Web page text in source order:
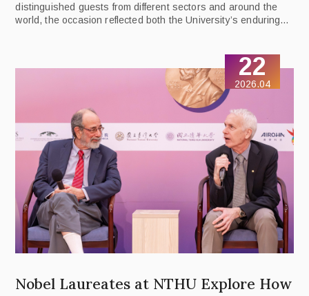
distinguished guests from different sectors and around the
world, the occasion reflected both the University’s enduring
22
2026.04
Nobel Laureates at NTHU Explore How